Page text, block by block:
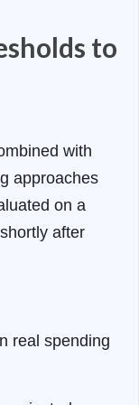
to
with
approaches
on a
after
real spending